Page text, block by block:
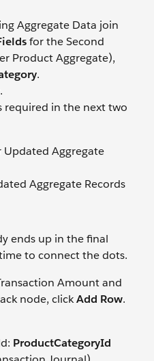
Aggregate Data join
for the Second
Product Aggregate),
.
.
required in the next two
Aggregate
Aggregate Records
ends up in the final
to connect the dots.
Amount and
node, clickAdd Row.
ProductCategoryId